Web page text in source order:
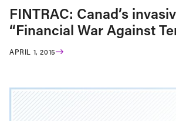
FINTRAC: Canad’s
“Financial War Against
APRIL 1, 2015